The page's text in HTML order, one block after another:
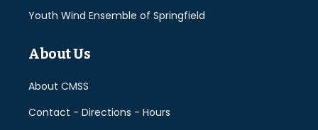
Youth Wind Ensemble of Springfield
About Us
About CMSS
Contact - Directions - Hours